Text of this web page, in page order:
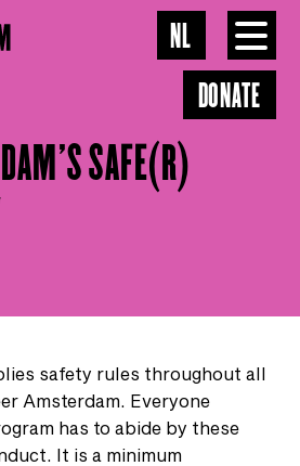
NL
DONATE
menu
GALLERY
SAFE(R)
safety rules throughout all
Amsterdam. Everyone
has to abide by these
It is a minimum